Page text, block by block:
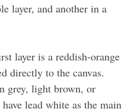
layer, and another in a
layer is a reddish-orange
directly to the canvas.
grey, light brown, or
lead white as the main